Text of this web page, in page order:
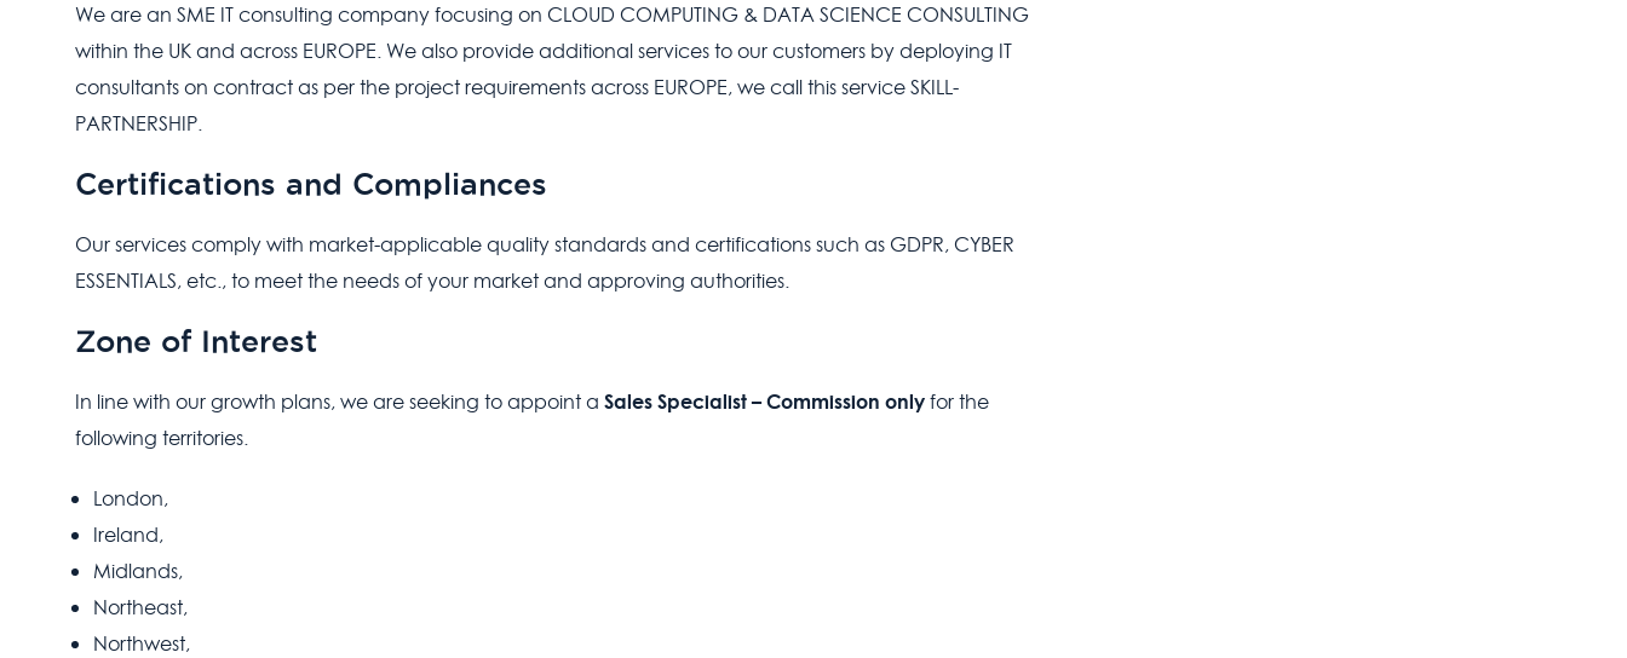
We are an SME IT consulting company focusing on CLOUD COMPUTING & DATA SCIENCE CONSULTING
within the UK and across EUROPE. We also provide additional services to our customers by deploying IT
consultants on contract as per the project requirements across EUROPE, we call this service SKILL-
PARTNERSHIP.
Certifications and Compliances
Our services comply with market-applicable quality standards and certifications such as GDPR, CYBER
ESSENTIALS, etc., to meet the needs of your market and approving authorities.
Zone of Interest
In line with our growth plans, we are seeking to appoint a Sales Specialist – Commission onlyfor the
following territories.
London,
Ireland,
Midlands,
Northeast,
Northwest,